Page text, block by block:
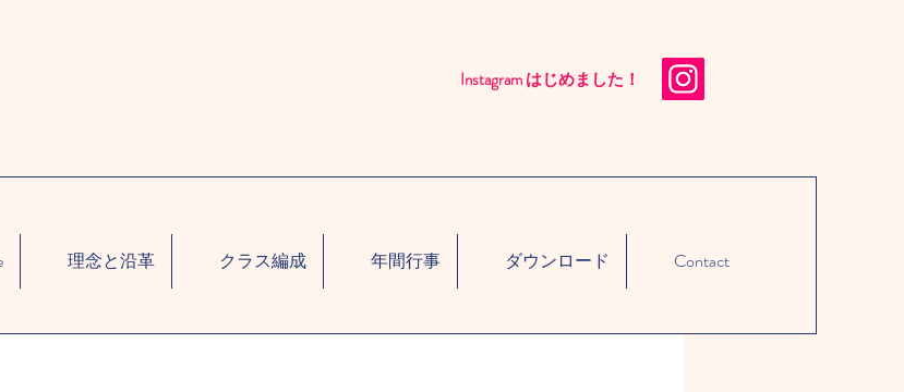
Instagram はじめました！​
理念と沿革 クラス編成 年間行事 ダウンロード Contact